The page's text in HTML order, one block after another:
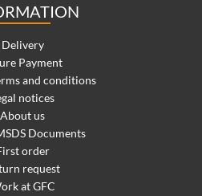
Delivery
Payment
and conditions
notices
About us
Documents
order
request
at GFC